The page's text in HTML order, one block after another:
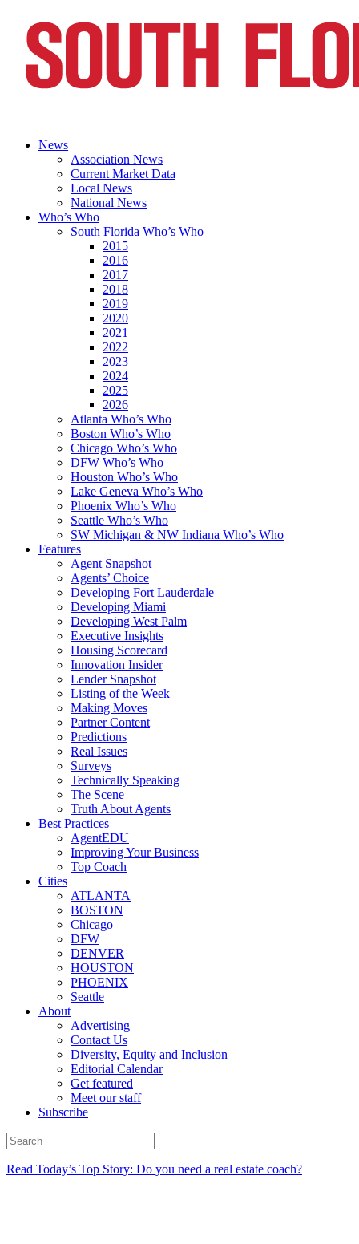
News
Association News
Current Market Data
Local News
National News
Who’s Who
South Florida Who’s Who
2015
2016
2017
2018
2019
2020
2021
2022
2023
2024
2025
2026
Atlanta Who’s Who
Boston Who’s Who
Chicago Who’s Who
DFW Who’s Who
Houston Who’s Who
Lake Geneva Who’s Who
Phoenix Who’s Who
Seattle Who’s Who
SW Michigan & NW Indiana Who’s Who
Features
Agent Snapshot
Agents’ Choice
Developing Fort Lauderdale
Developing Miami
Developing West Palm
Executive Insights
Housing Scorecard
Innovation Insider
Lender Snapshot
Listing of the Week
Making Moves
Partner Content
Predictions
Real Issues
Surveys
Technically Speaking
The Scene
Truth About Agents
Best Practices
AgentEDU
Improving Your Business
Top Coach
Cities
ATLANTA
BOSTON
Chicago
DFW
DENVER
HOUSTON
PHOENIX
Seattle
About
Advertising
Contact Us
Diversity, Equity and Inclusion
Editorial Calendar
Get featured
Meet our staff
Subscribe
Read Today’s Top Story: Do you need a real estate coach?